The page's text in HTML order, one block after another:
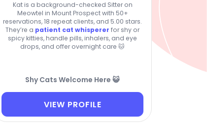
Kat is a background-checked Sitter on
Meowtel in Mount Prospect with 50+
reservations, 18 repeat clients, and 5.00 stars.
They’re a patient cat whisperer for shy or
spicy kitties, handle pills, inhalers, and eye
drops, and offer overnight care 🐱
Shy Cats Welcome Here 😺
VIEW PROFILE